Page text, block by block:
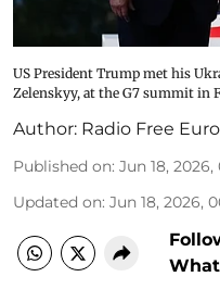
US President Trump met his
Zelenskyy, at the G7 summit in
Author: Radio Free
Published on: Jun 18, 2026,
Updated on: Jun 18, 2026,